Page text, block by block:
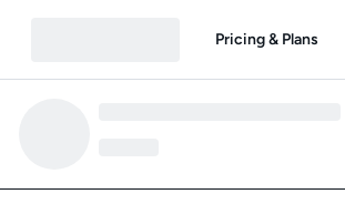
Pricing & Plans